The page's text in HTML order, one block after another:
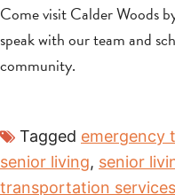
Come visit Calder Woods
speak with our team and
community.
Tagged emergency
senior living, senior
transportation